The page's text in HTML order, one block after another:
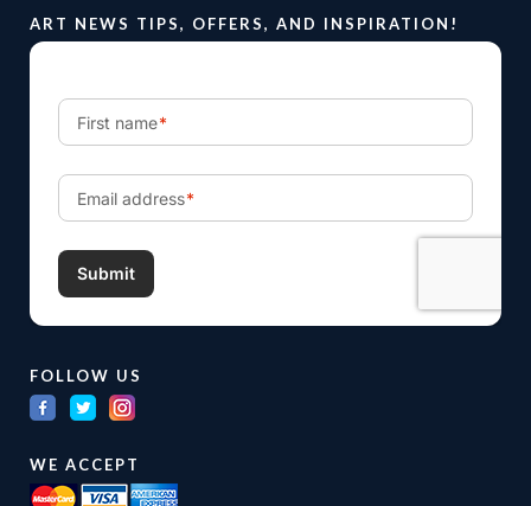
ART NEWS TIPS, OFFERS, AND INSPIRATION!
FOLLOW US
WE ACCEPT